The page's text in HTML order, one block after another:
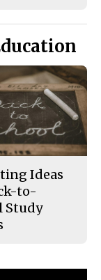
Ideas
to-
Study